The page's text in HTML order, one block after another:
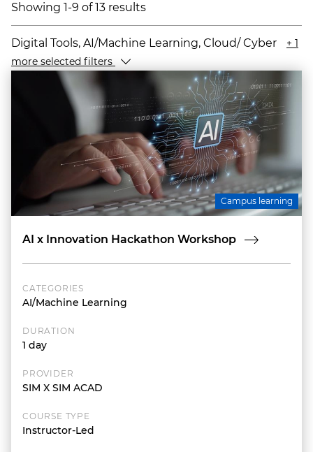
Showing 1-9 of 13 results
Digital Tools, AI/Machine Learning, Cloud/ Cyber
+ 1
more selected filters
Campus learning
AI x Innovation Hackathon Workshop
CATEGORIES
AI/Machine Learning
DURATION
1 day
PROVIDER
SIM X SIM ACAD
COURSE TYPE
Instructor-Led